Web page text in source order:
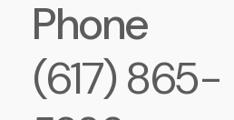
Phone
(617) 865-